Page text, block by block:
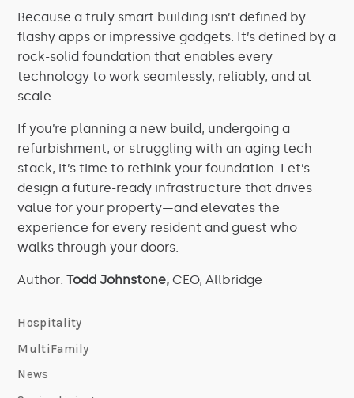
Because a truly smart building isn’t defined by
flashy apps or impressive gadgets. It’s defined by a
rock-solid foundation that enables every
technology to work seamlessly, reliably, and at
scale.
If you’re planning a new build, undergoing a
refurbishment, or struggling with an aging tech
stack, it’s time to rethink your foundation. Let’s
design a future-ready infrastructure that drives
value for your property—and elevates the
experience for every resident and guest who
walks through your doors.
Author:Todd Johnstone,CEO, Allbridge
Hospitality
MultiFamily
News